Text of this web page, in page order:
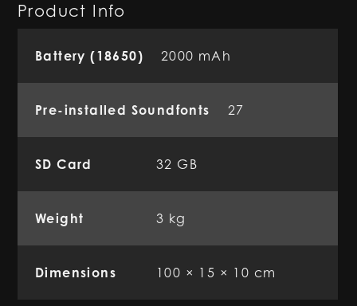
Product Info
Battery (18650) 2000 mAh
Pre-installed Soundfonts 27
SD Card 32 GB
Weight 3 kg
Dimensions 100 × 15 × 10 cm